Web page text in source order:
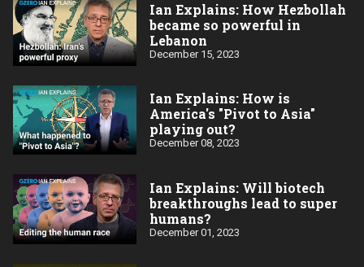
Ian Explains: How Hezbollah
became so powerful in
Lebanon
December 15, 2023
Ian Explains: How is
America's "Pivot to Asia"
playing out?
December 08, 2023
Ian Explains: Will biotech
breakthroughs lead to super
humans?
December 01, 2023